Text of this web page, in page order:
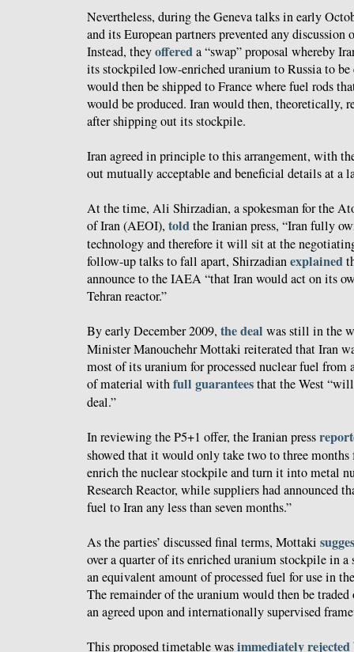
Nevertheless, during the Geneva talks in early
and its European partners prevented any discussion
Instead, theyoffereda “swap” proposal whereby
its stockpiled low-enriched uranium to Russia to
would then be shipped to France where fuel rods
would be produced. Iran would then, theoretically,
after shipping out its stockpile.
Iran agreed in principle to this arrangement, with
out mutually acceptable and beneficial details at a
At the time, Ali Shirzadian, a spokesman for the
of Iran (AEOI), toldthe Iranian press, “Iran fully
technology and therefore it will sit at the
follow-up talks to fall apart, Shirzadianexplained
announce to the IAEA “that Iran would act on its
Tehran reactor.”
By early December 2009, the deal was still in the
Minister Manouchehr Mottaki reiterated that Iran
most of its uranium for processed nuclear fuel from
of material withfull guaranteesthat the West
deal.”
In reviewing the P5+1 offer, the Iranian press
showed that it would only take two to three
enrich the nuclear stockpile and turn it into metal
Research Reactor, while suppliers had announced
fuel to Iran any less than seven months.”
As the parties’ discussed final terms, Mottaki
over a quarter of its enriched uranium stockpile in a
an equivalent amount of processed fuel for use in
The remainder of the uranium would then be traded
an agreed upon and internationally supervised
This proposed timetable wasimmediately rejected